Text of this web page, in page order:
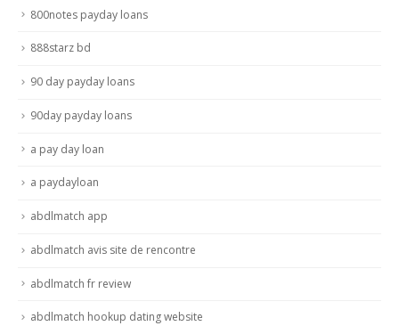
800notes payday loans
888starz bd
90 day payday loans
90day payday loans
a pay day loan
a paydayloan
abdlmatch app
abdlmatch avis site de rencontre
abdlmatch fr review
abdlmatch hookup dating website